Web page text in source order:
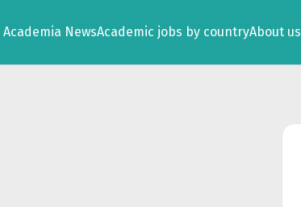
NewsAcademic jobs by countryAbout us